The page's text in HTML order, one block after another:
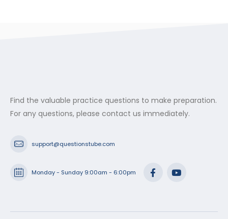
Find the valuable practice questions to make preparation.
For any questions, please contact us immediately.
support@questionstube.com
Monday - Sunday 9:00am - 6:00pm